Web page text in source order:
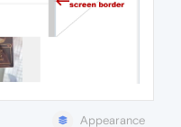
Appearance